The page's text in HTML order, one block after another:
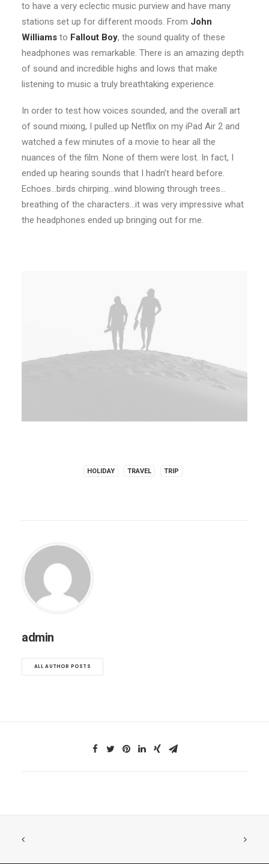
to have a very eclectic music purview and have many
stations set up for different moods. From John
Williams to Fallout Boy, the sound quality of these
headphones was remarkable. There is an amazing depth
of sound and incredible highs and lows that make
listening to music a truly breathtaking experience.
In order to test how voices sounded, and the overall art
of sound mixing, I pulled up Netflix on my iPad Air 2 and
watched a few minutes of a movie to hear all the
nuances of the film. None of them were lost. In fact, I
ended up hearing sounds that I hadn’t heard before.
Echoes…birds chirping…wind blowing through trees…
breathing of the characters…it was very impressive what
the headphones ended up bringing out for me.
HOLIDAY TRAVEL TRIP
admin
ALL AUTHOR POSTS